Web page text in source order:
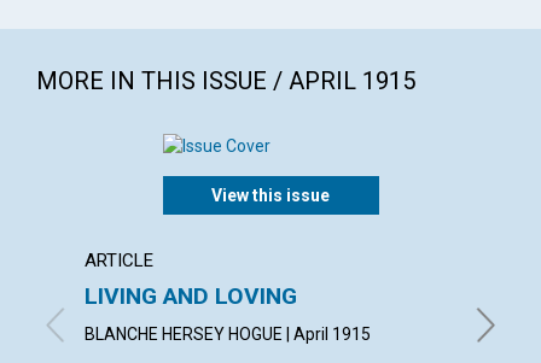
MORE IN THIS ISSUE / APRIL 1915
View this issue
ARTICLE
LIVING AND LOVING
BLANCHE HERSEY HOGUE | April 1915 IRVING